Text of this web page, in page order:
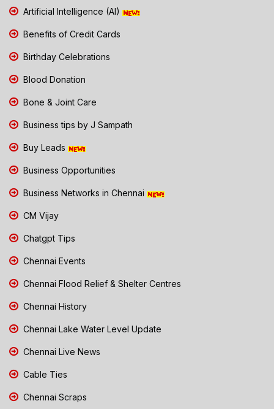
Artificial Intelligence (AI)
Benefits of Credit Cards
Birthday Celebrations
Blood Donation
Bone & Joint Care
Business tips by J Sampath
Buy Leads
Business Opportunities
Business Networks in Chennai
CM Vijay
Chatgpt Tips
Chennai Events
Chennai Flood Relief & Shelter Centres
Chennai History
Chennai Lake Water Level Update
Chennai Live News
Cable Ties
Chennai Scraps